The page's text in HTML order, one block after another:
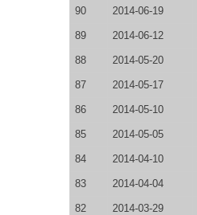
90 2014-06-19
89 2014-06-12
88 2014-05-20
87 2014-05-17
86 2014-05-10
85 2014-05-05
84 2014-04-10
83 2014-04-04
82 2014-03-29